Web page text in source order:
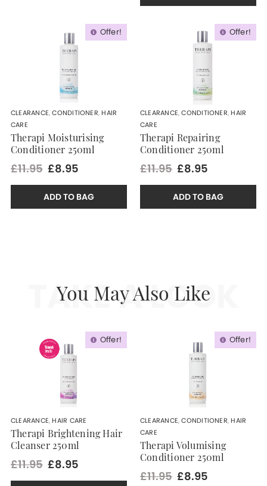
Offer!
CLEARANCE,CONDITIONER,HAIR
CARE
Therapi Moisturising
Conditioner 250ml
£11.95 £8.95
ADD TO BAG
Offer!
CLEARANCE,CONDITIONER,HAIR
CARE
Therapi Repairing
Conditioner 250ml
£11.95 £8.95
ADD TO BAG
You May Also Like
TAKE A LOOK
Offer!
CLEARANCE,HAIR CARE
Therapi Brightening Hair
Cleanser 250ml
£11.95 £8.95
Offer!
CLEARANCE,CONDITIONER,HAIR
CARE
Therapi Volumising
Conditioner 250ml
£11.95 £8.95